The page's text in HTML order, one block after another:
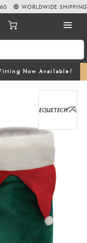
Now Available!
WORLDWIDE SHIPPING